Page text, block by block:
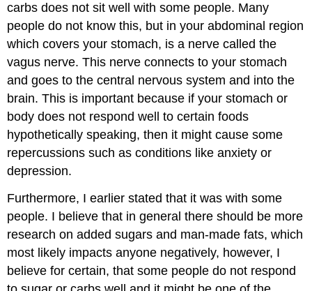
carbs does not sit well with some people. Many
people do not know this, but in your abdominal region
which covers your stomach, is a nerve called the
vagus nerve. This nerve connects to your stomach
and goes to the central nervous system and into the
brain. This is important because if your stomach or
body does not respond well to certain foods
hypothetically speaking, then it might cause some
repercussions such as conditions like anxiety or
depression.
Furthermore, I earlier stated that it was with some
people. I believe that in general there should be more
research on added sugars and man-made fats, which
most likely impacts anyone negatively, however, I
believe for certain, that some people do not respond